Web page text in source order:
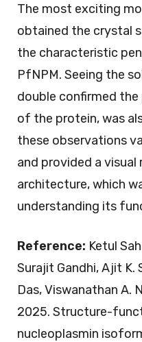
The most exciting
obtained the crystal
the characteristic
PfNPM. Seeing the
double confirmed
of the protein, was
these observations
and provided a
architecture, which
understanding its
Reference: Ketul
Surajit Gandhi, Ajit K.
Das, Viswanathan A.
2025. Structure-
nucleoplasmin